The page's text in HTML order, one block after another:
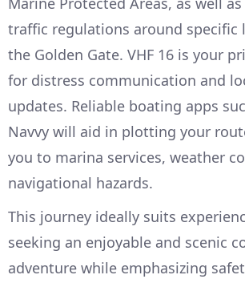
traffic regulations around specific
the Golden Gate. VHF 16 is your
for distress communication and
updates. Reliable boating apps
Navvy will aid in plotting your
you to marina services, weather
navigational hazards.
This journey ideally suits
seeking an enjoyable and scenic
adventure while emphasizing